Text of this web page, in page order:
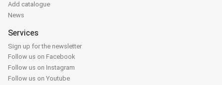
Add catalogue
News
Services
Sign up for the newsletter
Follow us on Facebook
Follow us on Instagram
Follow us on Youtube